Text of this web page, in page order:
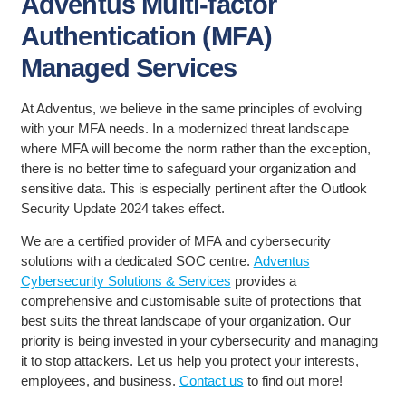
Authentication (MFA)
Managed Services
At Adventus, we believe in the same principles of evolving
with your MFA needs. In a modernized threat landscape
where MFA will become the norm rather than the exception,
there is no better time to safeguard your organization and
sensitive data. This is especially pertinent after the Outlook
Security Update 2024 takes effect.
We are a certified provider of MFA and cybersecurity
solutions with a dedicated SOC centre. Adventus
Cybersecurity Solutions & Services provides a
comprehensive and customisable suite of protections that
best suits the threat landscape of your organization. Our
priority is being invested in your cybersecurity and managing
it to stop attackers. Let us help you protect your interests,
employees, and business. Contact us to find out more!